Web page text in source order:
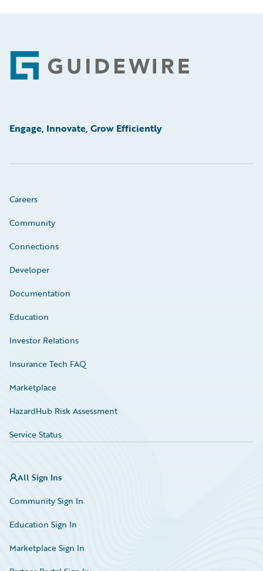
Footer
Engage, Innovate, Grow Efficiently
Careers
Community
Connections
Developer
Documentation
Education
Investor Relations
Insurance Tech FAQ
Marketplace
HazardHub Risk Assessment
Service Status
All Sign Ins
Community Sign In
Education Sign In
Marketplace Sign In